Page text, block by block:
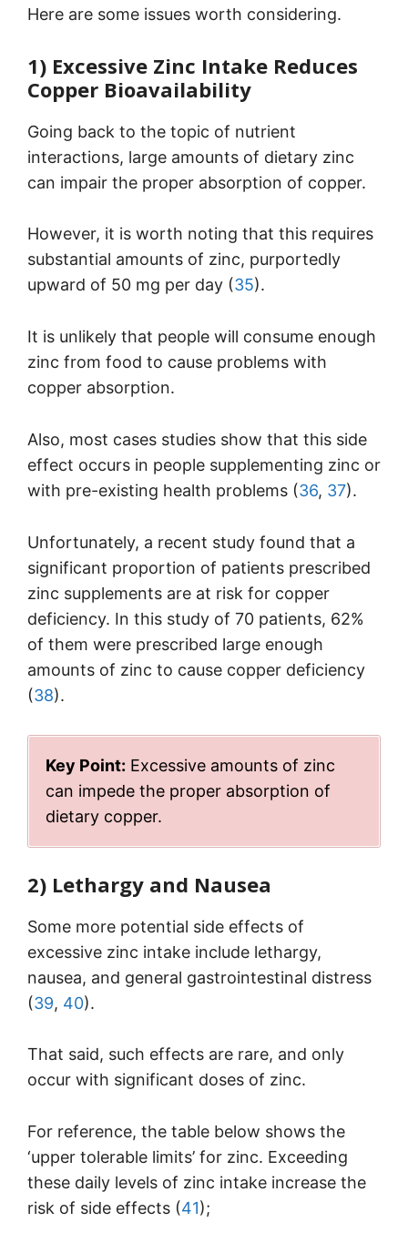
Here are some issues worth considering.
1) Excessive Zinc Intake Reduces
Copper Bioavailability
Going back to the topic of nutrient
interactions, large amounts of dietary zinc
can impair the proper absorption of copper.
However, it is worth noting that this requires
substantial amounts of zinc, purportedly
upward of 50 mg per day (35).
It is unlikely that people will consume enough
zinc from food to cause problems with
copper absorption.
Also, most cases studies show that this side
effect occurs in people supplementing zinc or
with pre-existing health problems (36, 37).
Unfortunately, a recent study found that a
significant proportion of patients prescribed
zinc supplements are at risk for copper
deficiency. In this study of 70 patients, 62%
of them were prescribed large enough
amounts of zinc to cause copper deficiency
(38).
Key Point: Excessive amounts of zinc
can impede the proper absorption of
dietary copper.
2) Lethargy and Nausea
Some more potential side effects of
excessive zinc intake include lethargy,
nausea, and general gastrointestinal distress
(39, 40).
That said, such effects are rare, and only
occur with significant doses of zinc.
For reference, the table below shows the
‘upper tolerable limits’ for zinc. Exceeding
these daily levels of zinc intake increase the
risk of side effects (41);